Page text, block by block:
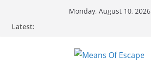
Monday, August 10, 2026
Latest: